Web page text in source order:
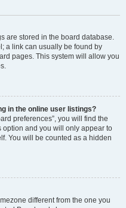
are stored in the board database.
a link can usually be found by
pages. This system will allow you
in the online user listings?
preferences”, you will find the
option and you will only appear to
You will be counted as a hidden
different from the one you